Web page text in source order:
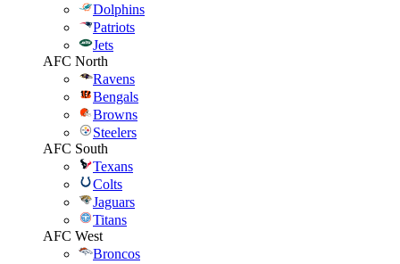
Dolphins
Patriots
Jets
AFC North
Ravens
Bengals
Browns
Steelers
AFC South
Texans
Colts
Jaguars
Titans
AFC West
Broncos